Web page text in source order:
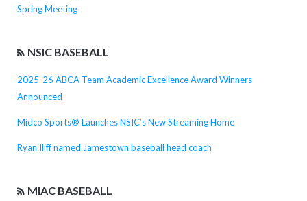
Spring Meeting
NSIC BASEBALL
2025-26 ABCA Team Academic Excellence Award Winners
Announced
Midco Sports® Launches NSIC’s New Streaming Home
Ryan Iliff named Jamestown baseball head coach
MIAC BASEBALL